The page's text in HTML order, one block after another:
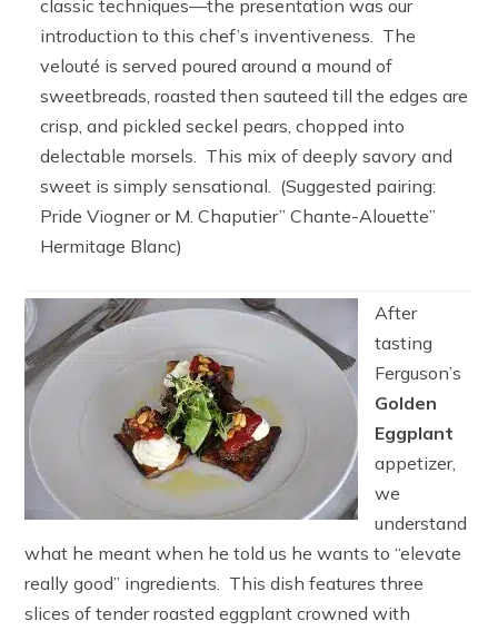
classic techniques—the presentation was our
introduction to this chef’s inventiveness. The
velouté is served poured around a mound of
sweetbreads, roasted then sauteed till the edges are
crisp, and pickled seckel pears, chopped into
delectable morsels. This mix of deeply savory and
sweet is simply sensational. (Suggested pairing:
Pride Viogner or M. Chaputier” Chante-Alouette”
Hermitage Blanc)
After
tasting
Ferguson’s
Golden
Eggplant
appetizer,
we
understand
what he meant when he told us he wants to “elevate
really good” ingredients. This dish features three
slices of tender roasted eggplant crowned with